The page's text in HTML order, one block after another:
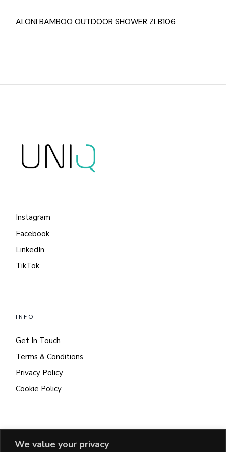
We value your privacy
ALONI BAMBOO OUTDOOR SHOWER ZLB106
Instagram
Facebook
LinkedIn
TikTok
INFO
Get In Touch
Terms & Conditions
Privacy Policy
Cookie Policy
CONTACT